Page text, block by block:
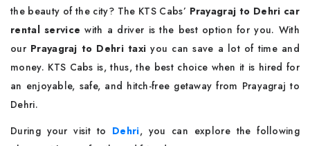
the beauty of the city? The KTS Cabs’ Prayagraj to Dehri car
rental servicewith a driver is the best option for you. With
our Prayagraj to Dehri taxi you can save a lot of time and
money. KTS Cabs is, thus, the best choice when it is hired for
an enjoyable, safe, and hitch-free getaway from Prayagraj to
Dehri.
During your visit to Dehri, you can explore the following